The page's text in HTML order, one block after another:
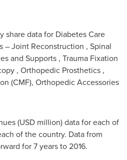
share data for Diabetes Care
– Joint Reconstruction , Spinal
and Supports , Trauma Fixation
, Orthopedic Prosthetics ,
(CMF), Orthopedic Accessories
(USD million) data for each of
of the country. Data from
for 7 years to 2016.